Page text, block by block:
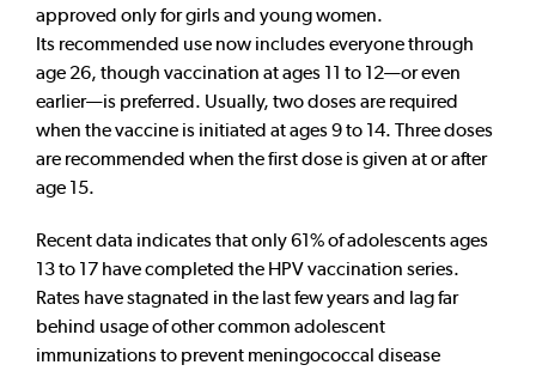
approved only for girls and young women.
Its recommended use now includes everyone through
age 26, though vaccination at ages 11 to 12—or even
earlier—is preferred. Usually, two doses are required
when the vaccine is initiated at ages 9 to 14. Three doses
are recommended when the first dose is given at or after
age 15.
Recent data indicates that only 61% of adolescents ages
13 to 17 have completed the HPV vaccination series.
Rates have stagnated in the last few years and lag far
behind usage of other common adolescent
immunizations to prevent meningococcal disease